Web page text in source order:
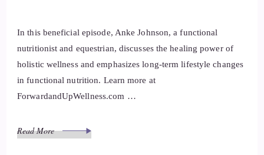
In this beneficial episode, Anke Johnson, a functional
nutritionist and equestrian, discusses the healing power of
holistic wellness and emphasizes long-term lifestyle changes
in functional nutrition. Learn more at
ForwardandUpWellness.com …
Read More